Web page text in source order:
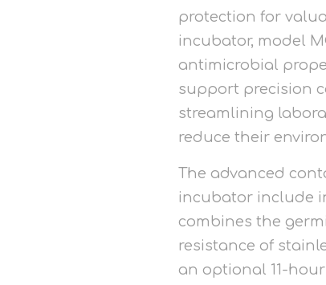
protection for
incubator, model
antimicrobial
support precision
streamlining
reduce their
The advanced
incubator include
combines the
resistance of
an optional 11-